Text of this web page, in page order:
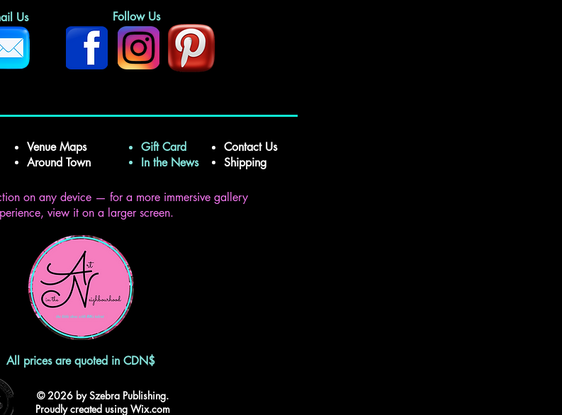
Us Follow Us
Venue Maps
Around Town
Contact Us
Shipping
Gift Card
In the News
on any device — for a more immersive gallery
view it on a larger screen.
All prices are quoted in CDN$
© 2026 by Szebra Publishing.
Proudly created using Wix.com